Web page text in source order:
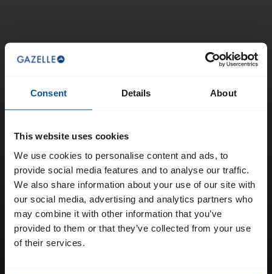
Consent Details About
This website uses cookies
We use cookies to personalise content and ads, to
provide social media features and to analyse our traffic.
We also share information about your use of our site with
our social media, advertising and analytics partners who
may combine it with other information that you’ve
provided to them or that they’ve collected from your use
of their services.